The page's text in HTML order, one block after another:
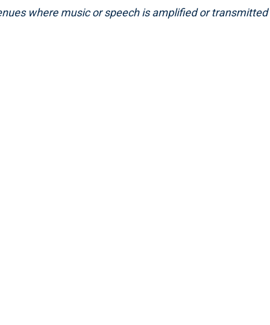
where music or speech is amplified or transmitted